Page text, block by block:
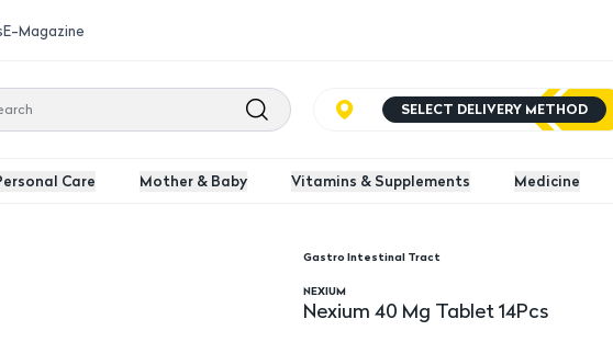
E-Magazine
SELECT DELIVERY METHOD
Care Mother & Baby Vitamins & Supplements Medicine
Gastro Intestinal Tract
NEXIUM
Nexium 40 Mg Tablet 14Pcs